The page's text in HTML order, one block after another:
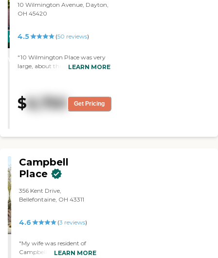
CARING
WINNER
10 Wilmington Avenue, Dayton,
OH 45420
4.5 (50 reviews)
"10 Wilmington Place was very
large, about three or four stories,
the other places we visited, but
the size would be overwhelming.
They have two actual movie
LEARN MORE
$6,750 Get Pricing
Campbell
Place
356 Kent Drive,
Bellefontaine, OH 43311
4.6 (3 reviews)
"My wife was resident of
Campbell PlaceLEARN MORE